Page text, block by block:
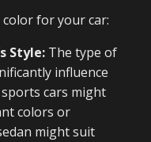
color for your car:
Style: The type of
influence
cars might
colors or
might suit